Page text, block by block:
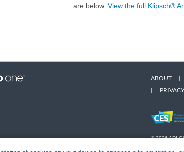
are below. View the full Klipsch®
ABOUT |
|
PRIVACY
© 2026 ADI